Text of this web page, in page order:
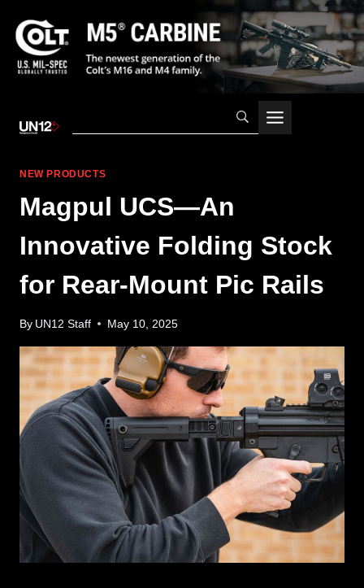
NEW PRODUCTS
Magpul UCS—An
Innovative Folding Stock
for Rear-Mount Pic Rails
By UN12 Staff May 10, 2025